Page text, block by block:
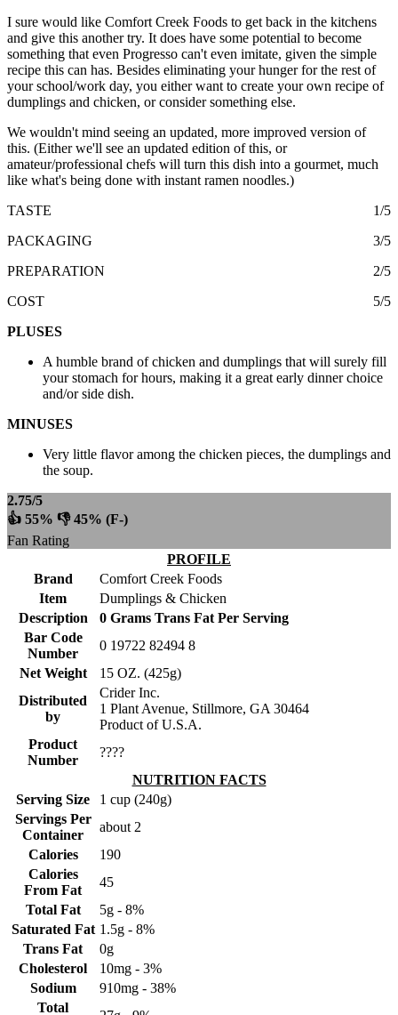
I sure would like Comfort Creek Foods to get back in the kitchens
and give this another try. It does have some potential to become
something that even Progresso can't even imitate, given the simple
recipe this can has. Besides eliminating your hunger for the rest of
your school/work day, you either want to create your own recipe of
dumplings and chicken, or consider something else.
We wouldn't mind seeing an updated, more improved version of
this. (Either we'll see an updated edition of this, or
amateur/professional chefs will turn this dish into a gourmet, much
like what's being done with instant ramen noodles.)
TASTE
1/5
PACKAGING
3/5
PREPARATION
2/5
COST
5/5
PLUSES
A humble brand of chicken and dumplings that will surely fill
your stomach for hours, making it a great early dinner choice
and/or side dish.
MINUSES
Very little flavor among the chicken pieces, the dumplings and
the soup.
2.75/5
👍 55% 👎 45% (F-)
Fan Rating
PROFILE
Brand
Comfort Creek Foods
Item
Dumplings & Chicken
Description
0 Grams Trans Fat Per Serving
Bar Code
Number
0 19722 82494 8
Net Weight
15 OZ. (425g)
Distributed
by
Crider Inc.
1 Plant Avenue, Stillmore, GA 30464
Product of U.S.A.
Product
Number
????
NUTRITION FACTS
Serving Size
1 cup (240g)
Servings Per
Container
about 2
Calories
190
Calories
From Fat
45
Total Fat
5g - 8%
Saturated Fat 1.5g - 8%
Trans Fat
0g
Cholesterol
10mg - 3%
Sodium
910mg - 38%
Total